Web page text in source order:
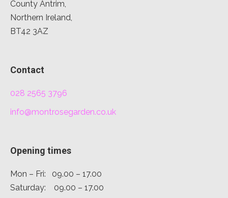
County Antrim,
Northern Ireland,
BT42 3AZ
Contact
028 2565 3796
info@montrosegarden.co.uk
Opening times
Mon – Fri: 09.00 – 17.00
Saturday: 09.00 – 17.00